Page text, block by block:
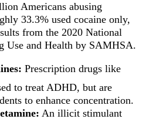
Americans abusing
33.3% used cocaine only,
from the 2020 National
Use and Health by SAMHSA.
Prescription drugs like
to treat ADHD, but are
to enhance concentration.
An illicit stimulant